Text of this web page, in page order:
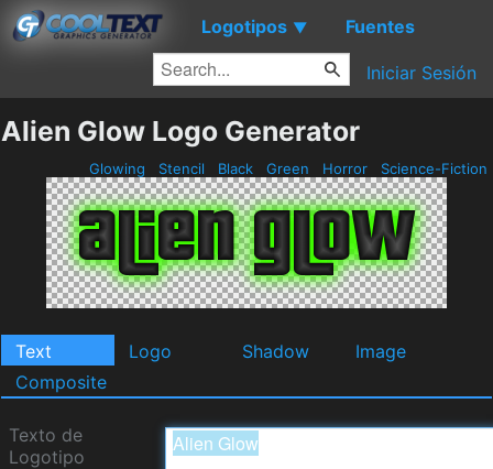
Logotipos ▼ Fuentes
Iniciar Sesión
Alien Glow Logo Generator
Glowing Stencil Black Green Horror Science-Fiction
Text Logo Shadow
Image
Composite
Texto de
Logotipo